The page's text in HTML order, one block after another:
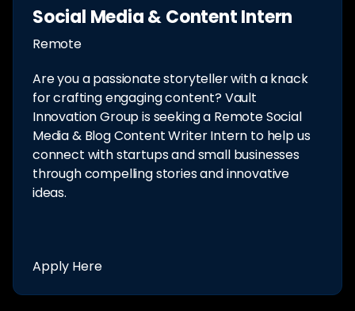
Social Media & Content Intern
Remote
Are you a passionate storyteller with a knack
for crafting engaging content? Vault
Innovation Group is seeking a Remote Social
Media & Blog Content Writer Intern to help us
connect with startups and small businesses
through compelling stories and innovative
ideas.
Apply Here